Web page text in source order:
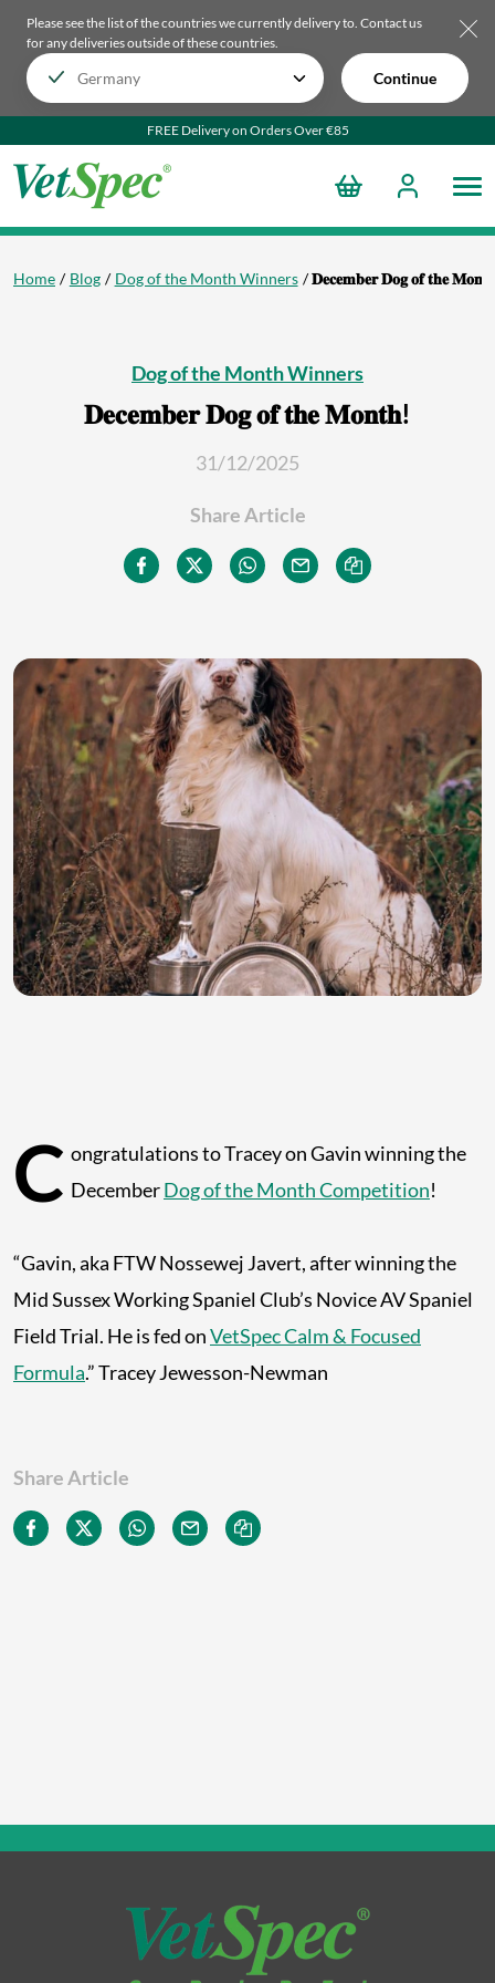
Please see the list of the countries we currently delivery to. Contact us
for any deliveries outside of these countries.
Continue
FREE Delivery on Orders Over €85
Home Blog Dog of the Month Winners 𝐃𝐞𝐜𝐞𝐦𝐛𝐞𝐫 𝐃𝐨𝐠 𝐨𝐟 𝐭𝐡𝐞
Dog of the Month Winners
𝐃𝐞𝐜𝐞𝐦𝐛𝐞𝐫 𝐃𝐨𝐠 𝐨𝐟 𝐭𝐡𝐞 𝐌𝐨𝐧𝐭𝐡!
31/12/2025
Share Article
C ongratulations to Tracey on Gavin winning the
DecemberDog of the Month Competition!
“Gavin, aka FTW Nossewej Javert, after winning the
Mid Sussex Working Spaniel Club’s Novice AV Spaniel
Field Trial. He is fed onVetSpec Calm & Focused
Formula.” Tracey Jewesson-Newman
Share Article